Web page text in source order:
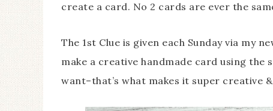
create a card. No 2 cards are ever the
The 1st Clue is given each Sunday via my
make a creative handmade card using the
want–that’s what makes it super creative